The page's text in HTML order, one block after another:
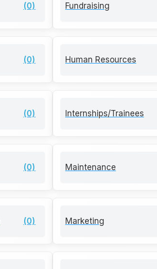
(0) Fundraising
(0) Human Resources
(0) Internships/Trainees
(0) Maintenance
(0) Marketing